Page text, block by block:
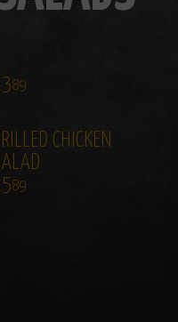
89
CHICKEN
89